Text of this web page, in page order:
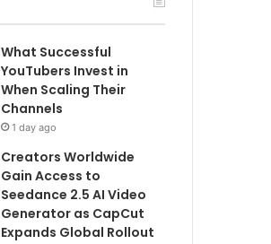
What Successful
YouTubers Invest in
When Scaling Their
Channels
1 day ago
Creators Worldwide
Gain Access to
Seedance 2.5 AI Video
Generator as CapCut
Expands Global Rollout